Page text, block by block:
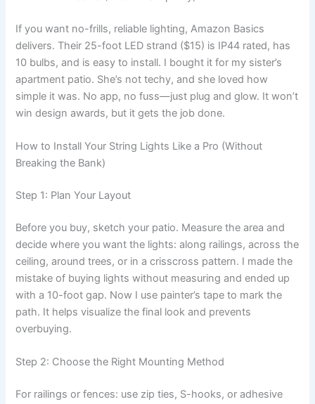
If you want no-frills, reliable lighting, Amazon Basics
delivers. Their 25-foot LED strand ($15) is IP44 rated, has
10 bulbs, and is easy to install. I bought it for my sister’s
apartment patio. She’s not techy, and she loved how
simple it was. No app, no fuss—just plug and glow. It won’t
win design awards, but it gets the job done.
How to Install Your String Lights Like a Pro (Without
Breaking the Bank)
Step 1: Plan Your Layout
Before you buy, sketch your patio. Measure the area and
decide where you want the lights: along railings, across the
ceiling, around trees, or in a crisscross pattern. I made the
mistake of buying lights without measuring and ended up
with a 10-foot gap. Now I use painter’s tape to mark the
path. It helps visualize the final look and prevents
overbuying.
Step 2: Choose the Right Mounting Method
For railings or fences: use zip ties, S-hooks, or adhesive